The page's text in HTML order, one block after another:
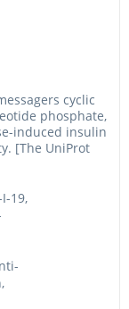
cyclic
phosphate,
induced insulin
[The UniProt
19,